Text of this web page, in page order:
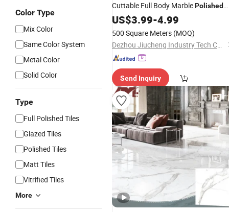
Color Type
Mix Color
Same Color System
Metal Color
Solid Color
Type
Full Polished Tiles
Glazed Tiles
Polished Tiles
Matt Tiles
Vitrified Tiles
More
Cuttable Full Body MarblePolished
GlazedWear-Resisting Non-Slip
Bathroom Bedroom Ceramic
Porcelain Decoration Wall and Floor
Tile
US$3.99-4.99
500 Square Meters (MOQ)
Dezhou Jiucheng Industry Tech Co.,Ltd
Send Inquiry